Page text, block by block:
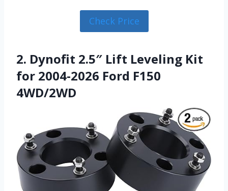
Check Price
2. Dynofit 2.5″ Lift Leveling Kit
for 2004-2026 Ford F150
4WD/2WD